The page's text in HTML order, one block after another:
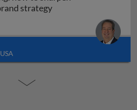
strategyForensic marketing: